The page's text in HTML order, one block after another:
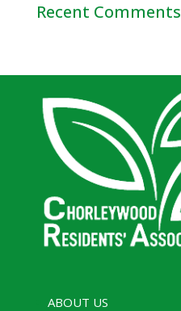
Recent Comments
ABOUT US